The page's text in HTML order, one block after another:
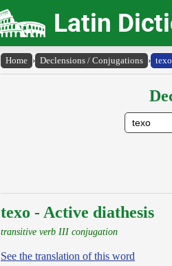
Latin
Home › Declensions / Conjugations › texo
texo - Active diathesis
transitive verb III conjugation
See the translation of this word